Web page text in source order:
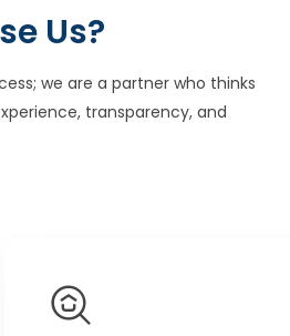
Us?
we are a partner who thinks
transparency, and